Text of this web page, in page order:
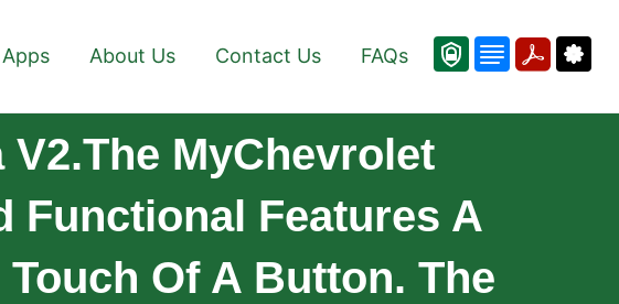
About Us Contact Us FAQs
MyChevrolet
Functional Features A
Of A Button. The